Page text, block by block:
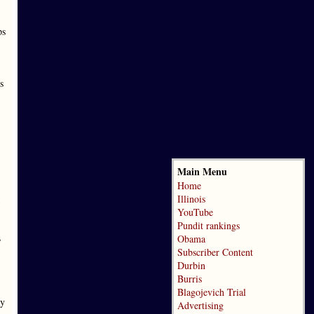
Main Menu
Home
Illinois
YouTube
Pundit rankings
Obama
Subscriber Content
Durbin
Burris
Blagojevich Trial
Advertising